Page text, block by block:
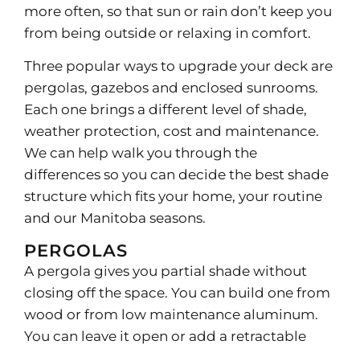
more often, so that sun or rain don’t keep you
from being outside or relaxing in comfort.
Three popular ways to upgrade your deck are
pergolas, gazebos and enclosed sunrooms.
Each one brings a different level of shade,
weather protection, cost and maintenance.
We can help walk you through the
differences so you can decide the best shade
structure which fits your home, your routine
and our Manitoba seasons.
PERGOLAS
A pergola gives you partial shade without
closing off the space. You can build one from
wood or from low maintenance aluminum.
You can leave it open or add a retractable